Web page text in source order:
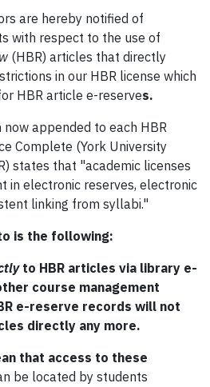
are hereby notified of
with respect to the use of
(HBR) articles that directly
in our HBR license which
HBR article e-reserves.
appended to each HBR
Complete (York University
states that "academic licenses
in electronic reserves, electronic
linking from syllabi."
is the following:
to HBR articles via library e-
course management
e-reserve records will not
directly any more.
that access to these
be located by students